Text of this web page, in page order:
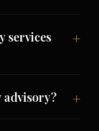
services
advisory?